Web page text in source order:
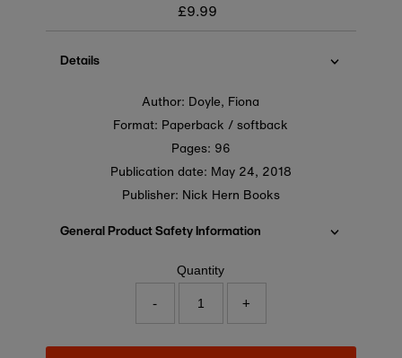
Regular
price
£9.99
Details
Author: Doyle, Fiona
Format: Paperback / softback
Pages: 96
Publication date: May 24, 2018
Publisher: Nick Hern Books
General Product Safety Information
Quantity
- +